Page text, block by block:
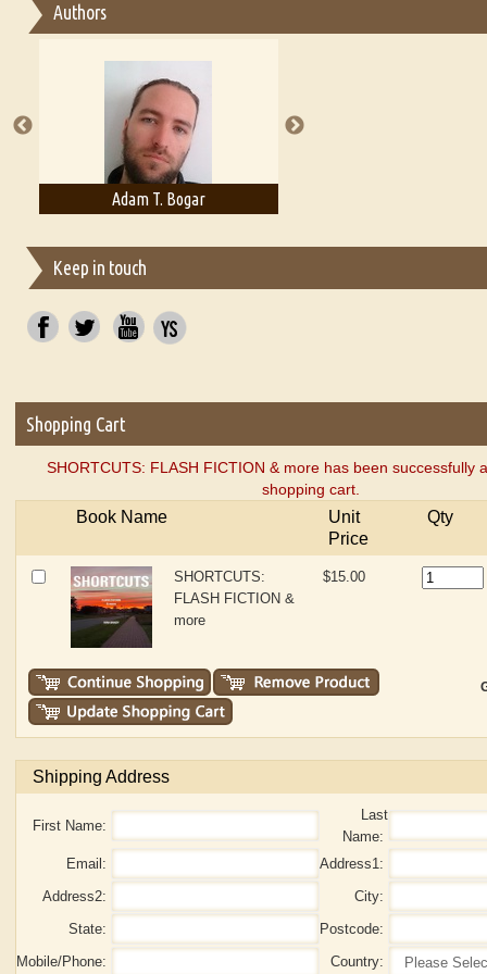
Essay on Multilingual
A Literary Critic's Lament... for fellow book reviewers, authors
Authors
Adam T. Bogar
Keep in touch
Shopping Cart
SHORTCUTS: FLASH FICTION & more has been successfully
shopping cart.
Book Name
Unit
Price
Qty
SHORTCUTS:
FLASH FICTION &
more
$15.00
Shipping Address
First Name:
Last
Name:
Email:
Address1:
Address2:
City:
State:
Postcode:
Mobile/Phone:
Country: